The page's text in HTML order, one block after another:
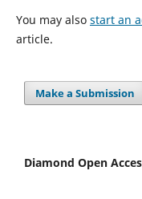
You may also start an
article.
Make a Submission
Diamond Open